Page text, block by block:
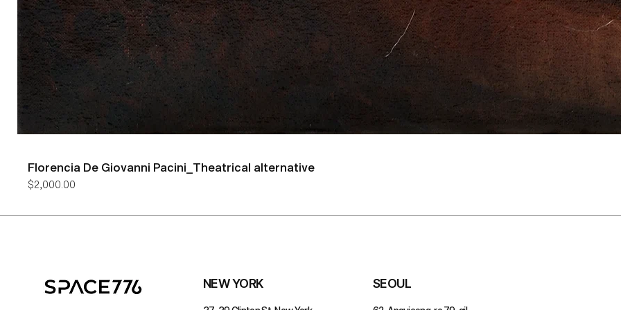
Florencia De Giovanni Pacini_Theatrical alternative
Price
$2,000.00
NEW YORK SEOUL